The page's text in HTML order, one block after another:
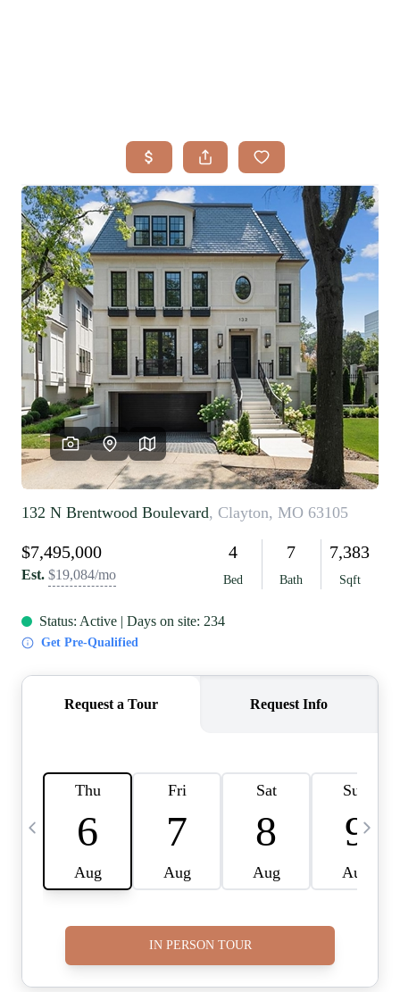
SEARCH LISTINGS
BUYING
TOP AREAS
SELLING
HOME VALUE
FINANCING
WHO WE ARE
REVIEWS
CAREERS
RE INVESTORS
IN THE MEDIA
BLOG